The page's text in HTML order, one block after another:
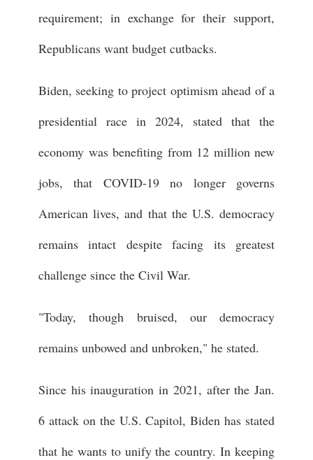
requirement; in exchange for their support,
Republicans want budget cutbacks.
Biden, seeking to project optimism ahead of a
presidential race in 2024, stated that the
economy was benefiting from 12 million new
jobs, that COVID-19 no longer governs
American lives, and that the U.S. democracy
remains intact despite facing its greatest
challenge since the Civil War.
"Today, though bruised, our democracy
remains unbowed and unbroken," he stated.
Since his inauguration in 2021, after the Jan.
6 attack on the U.S. Capitol, Biden has stated
that he wants to unify the country. In keeping